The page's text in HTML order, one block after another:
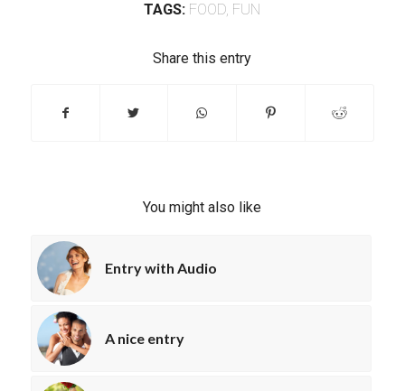
TAGS: FOOD, FUN
Share this entry
You might also like
Entry with Audio
A nice entry